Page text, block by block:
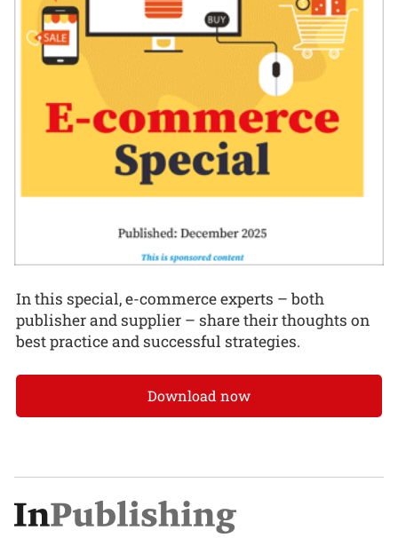
In this special, e-commerce experts – both
publisher and supplier – share their thoughts on
best practice and successful strategies.
Download now